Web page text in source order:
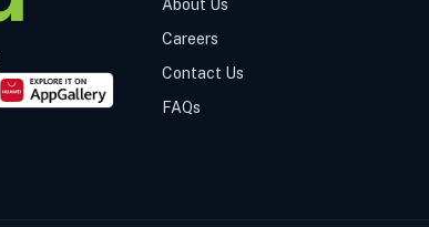
About Us
Careers
Contact Us
FAQs